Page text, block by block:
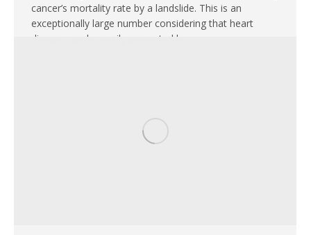
cancer’s mortality rate by a landslide. This is an
exceptionally large number considering that heart
disease can be easily prevented by…